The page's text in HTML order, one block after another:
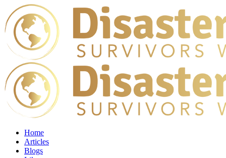
Home
Articles
Blogs